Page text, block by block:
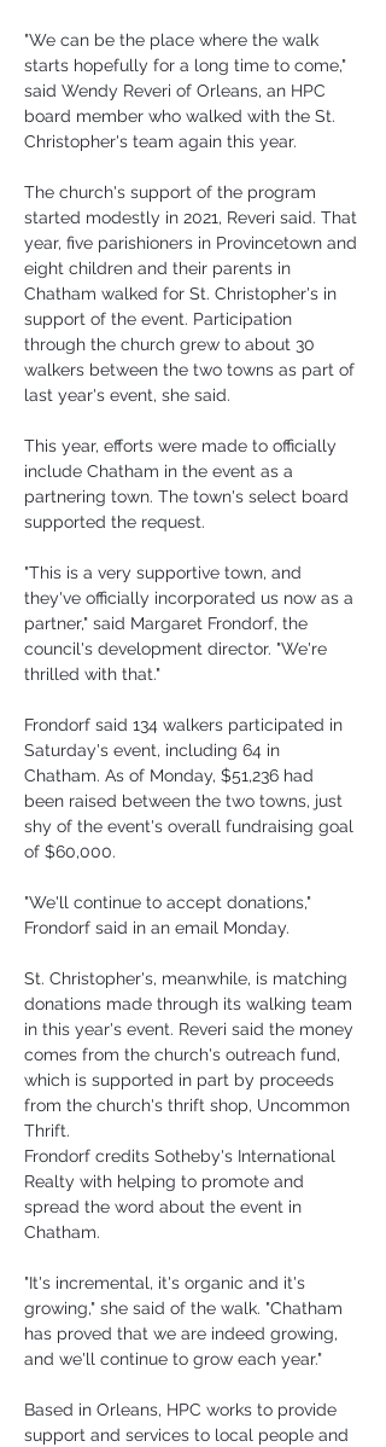
"We can be the place where the walk
starts hopefully for a long time to come,"
said Wendy Reveri of Orleans, an HPC
board member who walked with the St.
Christopher's team again this year.
The church's support of the program
started modestly in 2021, Reveri said. That
year, five parishioners in Provincetown and
eight children and their parents in
Chatham walked for St. Christopher's in
support of the event. Participation
through the church grew to about 30
walkers between the two towns as part of
last year's event, she said.
This year, efforts were made to officially
include Chatham in the event as a
partnering town. The town's select board
supported the request.
"This is a very supportive town, and
they've officially incorporated us now as a
partner," said Margaret Frondorf, the
council's development director. "We're
thrilled with that."
Frondorf said 134 walkers participated in
Saturday's event, including 64 in
Chatham. As of Monday, $51,236 had
been raised between the two towns, just
shy of the event's overall fundraising goal
of $60,000.
"We'll continue to accept donations,"
Frondorf said in an email Monday.
St. Christopher's, meanwhile, is matching
donations made through its walking team
in this year's event. Reveri said the money
comes from the church's outreach fund,
which is supported in part by proceeds
from the church's thrift shop, Uncommon
Thrift.
Frondorf credits Sotheby's International
Realty with helping to promote and
spread the word about the event in
Chatham.
"It's incremental, it's organic and it's
growing," she said of the walk. "Chatham
has proved that we are indeed growing,
and we'll continue to grow each year."
Based in Orleans, HPC works to provide
support and services to local people and